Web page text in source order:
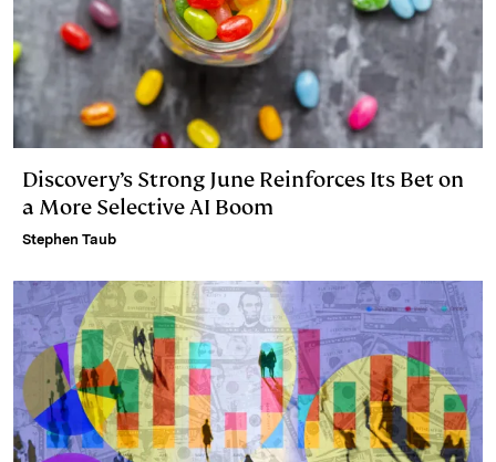
Discovery’s Strong June Reinforces Its Bet on
a More Selective AI Boom
Stephen Taub